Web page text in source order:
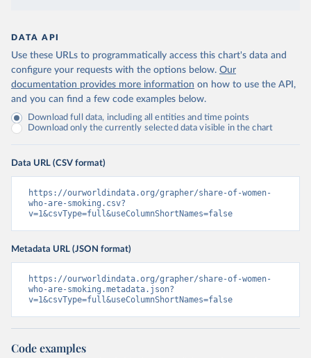
DATA API
Use these URLs to programmatically access this chart's data and
configure your requests with the options below. Our
documentation provides more information on how to use the API,
and you can find a few code examples below.
Download full data, including all entities and time points
Download only the currently selected data visible in the chart
Data URL (CSV format)
https://ourworldindata.org/grapher/share-of-women-
who-are-smoking.csv?
v=1&csvType=full&useColumnShortNames=false
Metadata URL (JSON format)
https://ourworldindata.org/grapher/share-of-women-
who-are-smoking.metadata.json?
v=1&csvType=full&useColumnShortNames=false
Code examples